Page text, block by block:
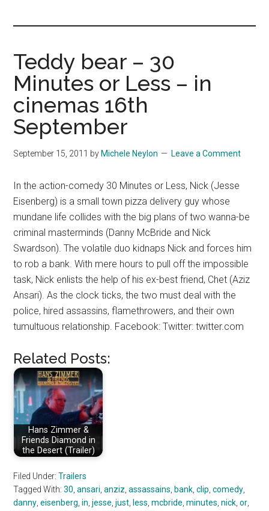
Teddy bear – 30
Minutes or Less – in
cinemas 16th
September
September 15, 2011 by Michele Neylon Leave a Comment
In the action-comedy 30 Minutes or Less, Nick (Jesse
Eisenberg) is a small town pizza delivery guy whose
mundane life collides with the big plans of two wanna-be
criminal masterminds (Danny McBride and Nick
Swardson). The volatile duo kidnaps Nick and forces him
to rob a bank. With mere hours to pull off the impossible
task, Nick enlists the help of his ex-best friend, Chet (Aziz
Ansari). As the clock ticks, the two must deal with the
police, hired assassins, flamethrowers, and their own
tumultuous relationship. Facebook: Twitter: twitter.com
Related Posts:
Hans Zimmer &
Friends Diamond in
the Desert (Trailer)
Filed Under:Trailers
Tagged With:30 ,ansari ,anziz ,assassains bank ,clip ,comedy
danny ,eisenberg ,in ,jesse ,just less ,mcbride ,minutes ,nick ,or